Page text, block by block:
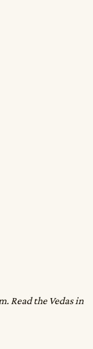
Read the Vedas in